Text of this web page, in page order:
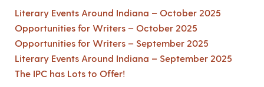
Literary Events Around Indiana – October 2025
Opportunities for Writers – October 2025
Opportunities for Writers – September 2025
Literary Events Around Indiana – September 2025
The IPC has Lots to Offer!